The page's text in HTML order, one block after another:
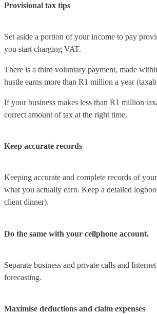
Provisional tax tips
Set aside a portion of your income to pay
you start charging VAT.
There is a third voluntary payment, made
hustle earns more than R1 million a year
If your business makes less than R1 million
correct amount of tax at the right time.
Keep accurate records
Keeping accurate and complete records of
what you actually earn. Keep a detailed
client dinner).
Do the same with your cellphone account.
Separate business and private calls and
forecasting.
Maximise deductions and claim expenses